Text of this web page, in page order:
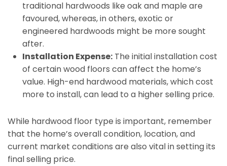
traditional hardwoods like oak and maple are
favoured, whereas, in others, exotic or
engineered hardwoods might be more sought
after.
Installation Expense:The initial installation cost
of certain wood floors can affect the home’s
value. High-end hardwood materials, which cost
more to install, can lead to a higher selling price.
While hardwood floor type is important, remember
that the home’s overall condition, location, and
current market conditions are also vital in setting its
final selling price.